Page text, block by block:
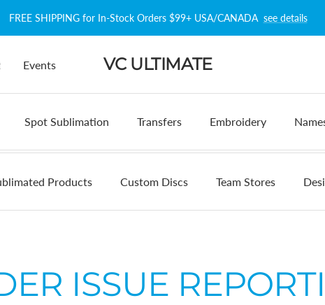
FREE SHIPPING for In-Stock Orders $99+ USA/CANADA see details
Events VC ULTIMATE
Spot Sublimation Transfers Embroidery
Products Custom Discs Team Stores
ISSUE